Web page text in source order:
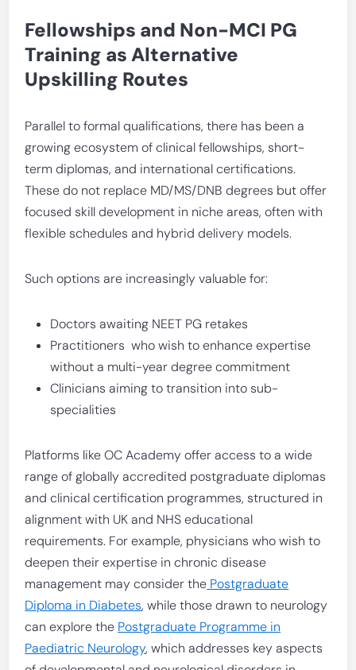
Fellowships and Non-MCI PG
Training as Alternative
Upskilling Routes
Parallel to formal qualifications, there has been a
growing ecosystem of clinical fellowships, short-
term diplomas, and international certifications.
These do not replace MD/MS/DNB degrees but offer
focused skill development in niche areas, often with
flexible schedules and hybrid delivery models.
Such options are increasingly valuable for:
Doctors awaiting NEET PG retakes
Practitioners who wish to enhance expertise
without a multi-year degree commitment
Clinicians aiming to transition into sub-
specialities
Platforms like OC Academy offer access to a wide
range of globally accredited postgraduate diplomas
and clinical certification programmes, structured in
alignment with UK and NHS educational
requirements. For example, physicians who wish to
deepen their expertise in chronic disease
management may consider the Postgraduate
Diploma in Diabetes, while those drawn to neurology
can explore the Postgraduate Programme in
Paediatric Neurology, which addresses key aspects